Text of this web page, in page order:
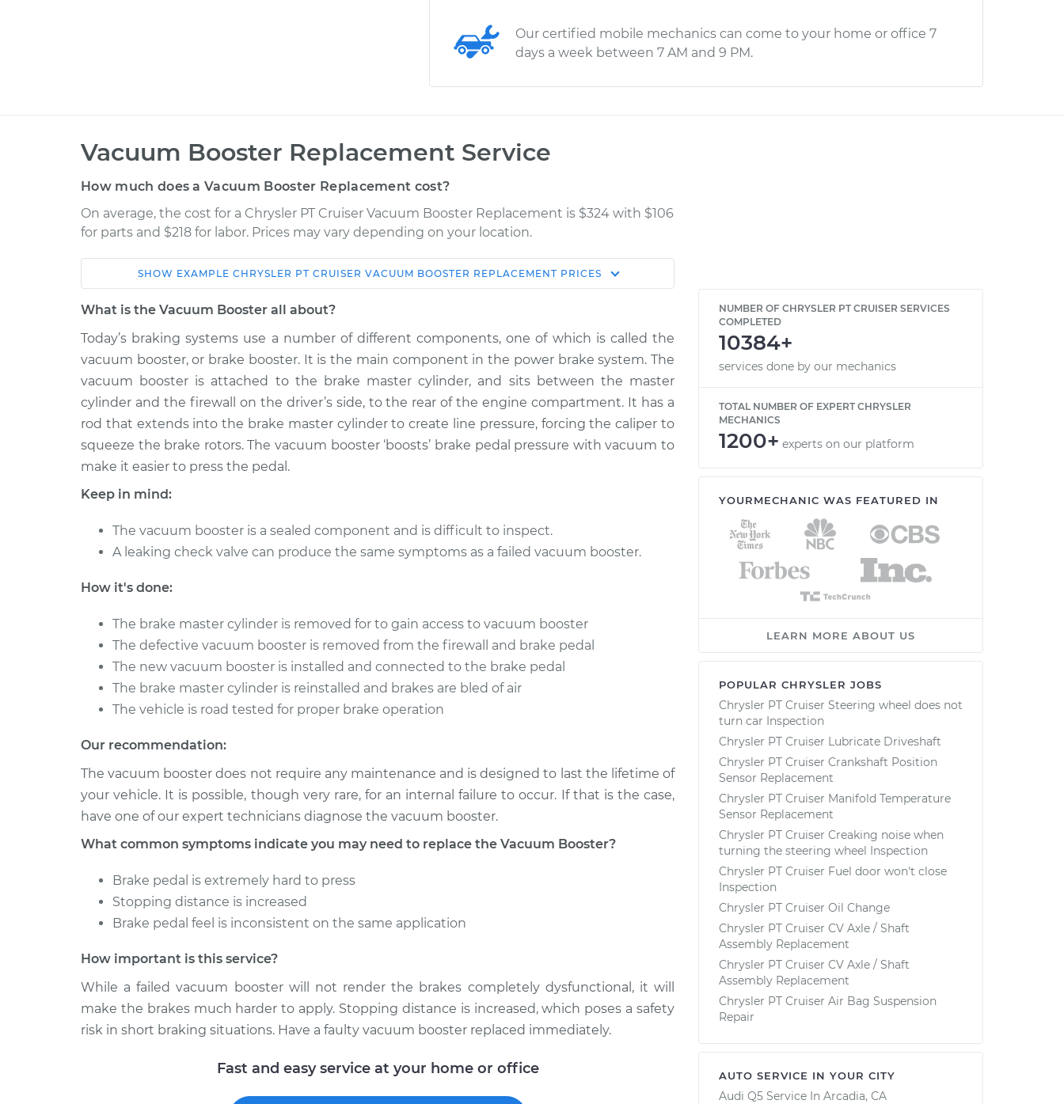
Our certified mobile mechanics can come to your home or office 7
days a week between 7 AM and 9 PM.
Vacuum Booster Replacement Service
How much does a Vacuum Booster Replacement cost?
On average, the cost for a Chrysler PT Cruiser Vacuum Booster Replacement is $324 with $106
for parts and $218 for labor. Prices may vary depending on your location.
Car Service Estimate
Shop/Dealer
2006 Chrysler PT
Cruiser
L4-2.4L
Vacuum Booster
Replacement
$476.28
$552.23 -
$728.33
2001 Chrysler PT
L4-2.4L
Vacuum Booster
Replacement
$468.48 $551.27 -$743.31
SHOW EXAMPLE CHRYSLER PT CRUISER VACUUM BOOSTER REPLACEMENT PRICES
What is the Vacuum Booster all about?
Today’s braking systems use a number of different components, one of which is called the
vacuum booster, or brake booster. It is the main component in the power brake system. The
vacuum booster is attached to the brake master cylinder, and sits between the master
cylinder and the firewall on the driver’s side, to the rear of the engine compartment. It has a
rod that extends into the brake master cylinder to create line pressure, forcing the caliper to
squeeze the brake rotors. The vacuum booster ‘boosts’ brake pedal pressure with vacuum to
make it easier to press the pedal.
Keep in mind:
The vacuum booster is a sealed component and is difficult to inspect.
A leaking check valve can produce the same symptoms as a failed vacuum booster.
How it's done:
The brake master cylinder is removed for to gain access to vacuum booster
The defective vacuum booster is removed from the firewall and brake pedal
The new vacuum booster is installed and connected to the brake pedal
The brake master cylinder is reinstalled and brakes are bled of air
The vehicle is road tested for proper brake operation
Our recommendation:
The vacuum booster does not require any maintenance and is designed to last the lifetime of
your vehicle. It is possible, though very rare, for an internal failure to occur. If that is the case,
have one of our expert technicians diagnose the vacuum booster.
What common symptoms indicate you may need to replace the Vacuum Booster?
Brake pedal is extremely hard to press
Stopping distance is increased
Brake pedal feel is inconsistent on the same application
How important is this service?
While a failed vacuum booster will not render the brakes completely dysfunctional, it will
make the brakes much harder to apply. Stopping distance is increased, which poses a safety
risk in short braking situations. Have a faulty vacuum booster replaced immediately.
Fast and easy service at your home or office
NUMBER OF CHRYSLER PT CRUISER SERVICES
COMPLETED
10384+
services done by our mechanics
TOTAL NUMBER OF EXPERT CHRYSLER
MECHANICS
1200+ experts on our platform
YOURMECHANIC WAS FEATURED IN
LEARN MORE ABOUT US
POPULAR CHRYSLER JOBS
Chrysler PT Cruiser Steering wheel does not
turn car Inspection
Chrysler PT Cruiser Lubricate Driveshaft
Chrysler PT Cruiser Crankshaft Position
Sensor Replacement
Chrysler PT Cruiser Manifold Temperature
Sensor Replacement
Chrysler PT Cruiser Creaking noise when
turning the steering wheel Inspection
Chrysler PT Cruiser Fuel door won't close
Inspection
Chrysler PT Cruiser Oil Change
Chrysler PT Cruiser CV Axle / Shaft
Assembly Replacement
Chrysler PT Cruiser CV Axle / Shaft
Assembly Replacement
Chrysler PT Cruiser Air Bag Suspension
Repair
AUTO SERVICE IN YOUR CITY
Audi Q5 Service In Arcadia, CA